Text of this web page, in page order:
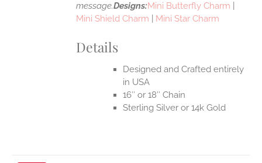
message.Designs:Mini Butterfly Charm
Mini Shield Charm
Mini Star Charm
Details
Designed and Crafted entirely
in USA
16″ or 18″ Chain
Sterling Silver or 14k Gold